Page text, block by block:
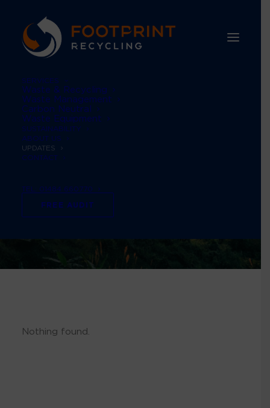
SERVICES
Waste & Recycling
Waste Management
Carbon Neutral
Waste Equipment
SUSTAINABILITY
ABOUT US
UPDATES
CONTACT
TEL: 01484 660770
FREE AUDIT
Nothing found.